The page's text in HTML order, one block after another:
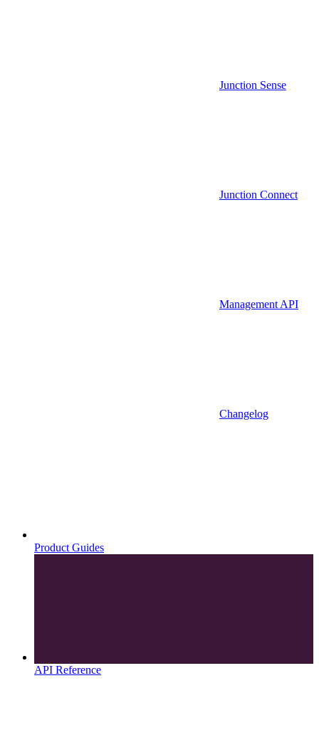
Junction Sense
Junction Connect
Management API
Changelog
Product Guides
API Reference